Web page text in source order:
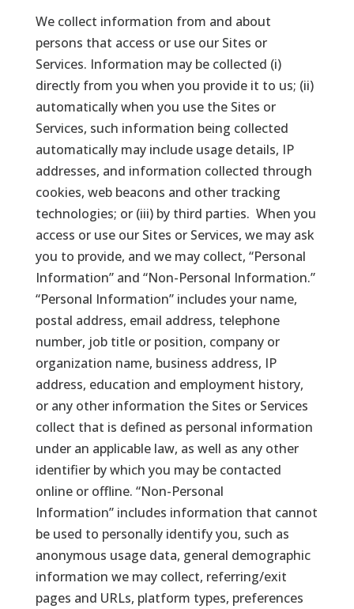
We collect information from and about
persons that access or use our Sites or
Services. Information may be collected (i)
directly from you when you provide it to us; (ii)
automatically when you use the Sites or
Services, such information being collected
automatically may include usage details, IP
addresses, and information collected through
cookies, web beacons and other tracking
technologies; or (iii) by third parties. When you
access or use our Sites or Services, we may ask
you to provide, and we may collect, “Personal
Information” and “Non-Personal Information.”
“Personal Information” includes your name,
postal address, email address, telephone
number, job title or position, company or
organization name, business address, IP
address, education and employment history,
or any other information the Sites or Services
collect that is defined as personal information
under an applicable law, as well as any other
identifier by which you may be contacted
online or offline. “Non-Personal
Information” includes information that cannot
be used to personally identify you, such as
anonymous usage data, general demographic
information we may collect, referring/exit
pages and URLs, platform types, preferences